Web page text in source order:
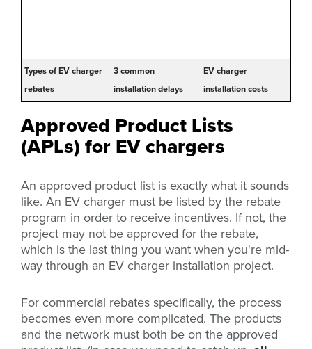
Types of EV charger
rebates
3 common
installation delays
EV charger
installation costs
Approved Product Lists
(APLs) for EV chargers
An approved product list is exactly what it sounds
like. An EV charger must be listed by the rebate
program in order to receive incentives. If not, the
project may not be approved for the rebate,
which is the last thing you want when you're mid-
way through an EV charger installation project.
For commercial rebates specifically, the process
becomes even more complicated. The products
and the network must both be on the approved